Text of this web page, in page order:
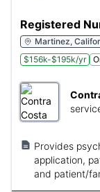
Registered
Martinez,
$156k-$195k/yr
Provides
application,
and patient/